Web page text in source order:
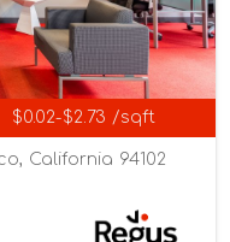
$0.02-$2.73 /sqft
California 94102